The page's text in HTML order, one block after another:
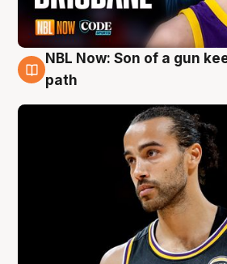
5 Aug
NBL Now: Son of a gun
path